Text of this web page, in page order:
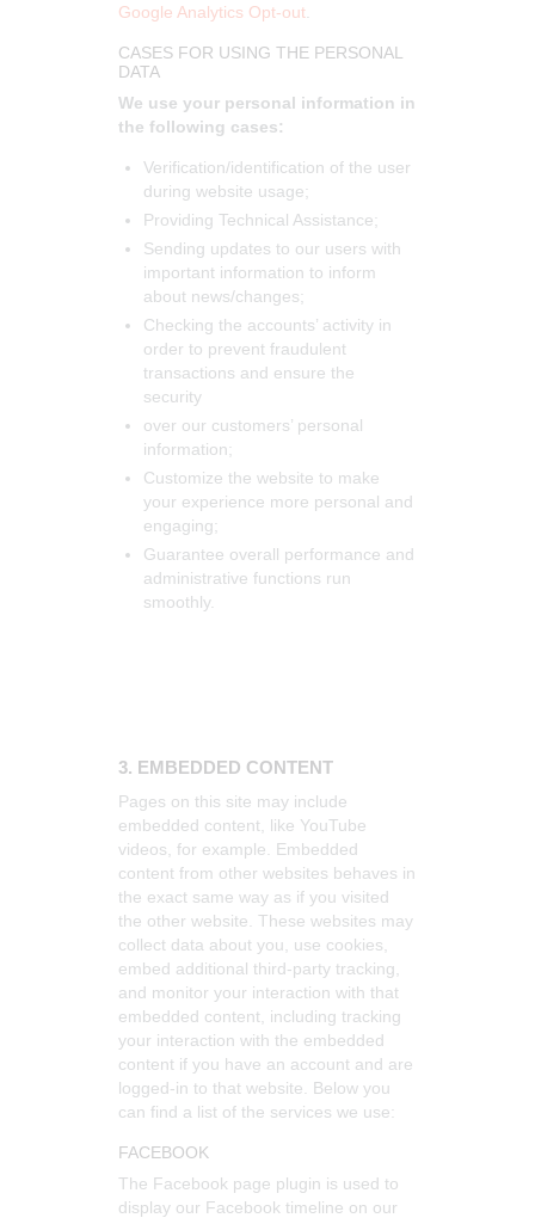
Google Analytics Opt-out.
CASES FOR USING THE PERSONAL
DATA
We use your personal information in
the following cases:
Verification/identification of the user
during website usage;
Providing Technical Assistance;
Sending updates to our users with
important information to inform
about news/changes;
Checking the accounts’ activity in
order to prevent fraudulent
transactions and ensure the
security
over our customers’ personal
information;
Customize the website to make
your experience more personal and
engaging;
Guarantee overall performance and
administrative functions run
smoothly.
3. EMBEDDED CONTENT
Pages on this site may include
embedded content, like YouTube
videos, for example. Embedded
content from other websites behaves in
the exact same way as if you visited
the other website. These websites may
collect data about you, use cookies,
embed additional third-party tracking,
and monitor your interaction with that
embedded content, including tracking
your interaction with the embedded
content if you have an account and are
logged-in to that website. Below you
can find a list of the services we use:
FACEBOOK
The Facebook page plugin is used to
display our Facebook timeline on our